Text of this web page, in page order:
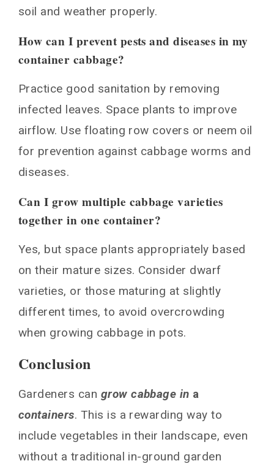
soil and weather properly.
How can I prevent pests and diseases in my
container cabbage?
Practice good sanitation by removing
infected leaves. Space plants to improve
airflow. Use floating row covers or neem oil
for prevention against cabbage worms and
diseases.
Can I grow multiple cabbage varieties
together in one container?
Yes, but space plants appropriately based
on their mature sizes. Consider dwarf
varieties, or those maturing at slightly
different times, to avoid overcrowding
when growing cabbage in pots.
Conclusion
Gardeners can grow cabbage in a
containers. This is a rewarding way to
include vegetables in their landscape, even
without a traditional in-ground garden